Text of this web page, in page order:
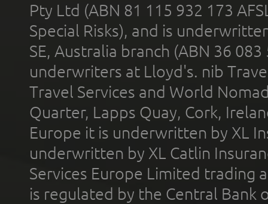
Pty Ltd (ABN 81 115 932 173
Special Risks), and is
SE, Australia branch (ABN 36
underwriters at Lloyd's. nib
Travel Services and World
Quarter, Lapps Quay, Cork,
Europe it is underwritten by XL
underwritten by XL Catlin
Services Europe Limited trading
is regulated by the Central Bank